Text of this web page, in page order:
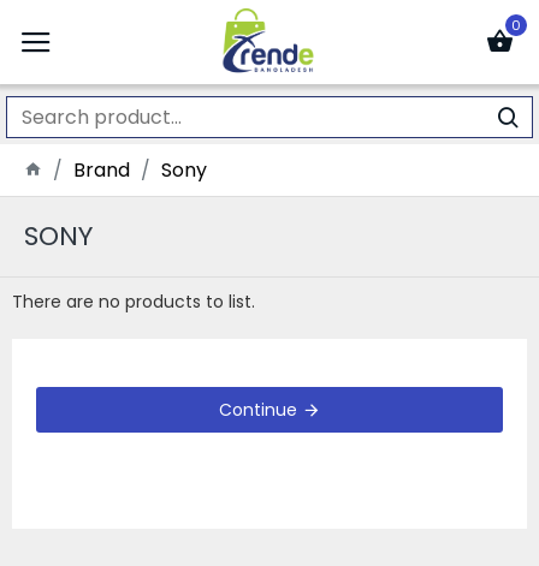
0
Brand Sony
SONY
There are no products to list.
Continue